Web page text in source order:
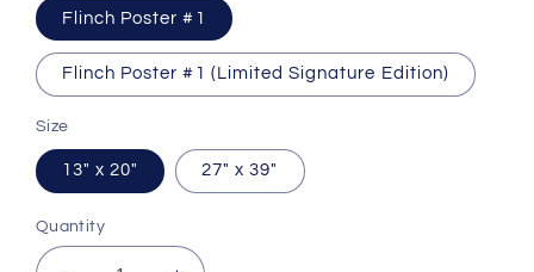
Flinch Poster #1
Flinch Poster #1 (Limited Signature Edition)
Size
13" x 20" 27" x 39"
Quantity